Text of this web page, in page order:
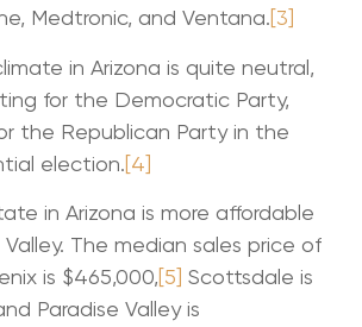
Medtronic, and Ventana.[3]
in Arizona is quite neutral,
for the Democratic Party,
the Republican Party in the
election.[4]
in Arizona is more affordable
The median sales price of
is $465,000,[5] Scottsdale is
Paradise Valley is